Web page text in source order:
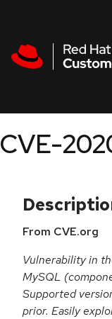
CVE-
From CVE.org
Vulnerability in
MySQL
Supported
prior. Easily